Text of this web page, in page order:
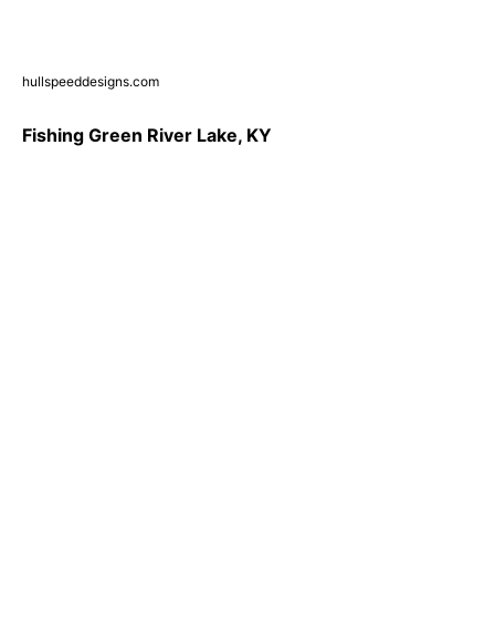
hullspeeddesigns.com
Fishing Green River Lake, KY